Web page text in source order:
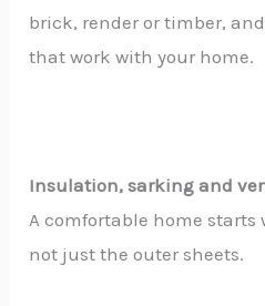
brick, render or timber,
that work with your home.
Insulation, sarking and
A comfortable home starts
not just the outer sheets.